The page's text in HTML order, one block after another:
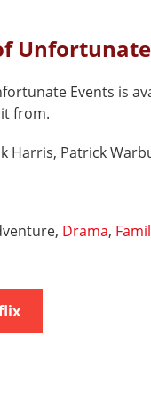
Events is
from.
Harris, Patrick
Drama,